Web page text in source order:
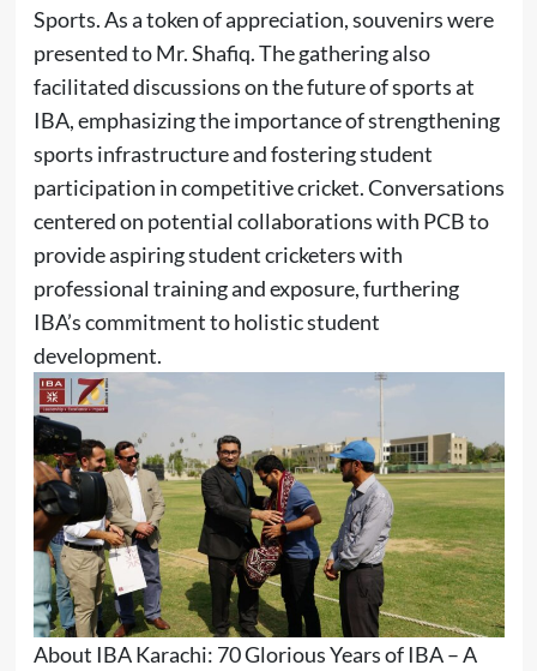
Sports. As a token of appreciation, souvenirs were
presented to Mr. Shafiq. The gathering also
facilitated discussions on the future of sports at
IBA, emphasizing the importance of strengthening
sports infrastructure and fostering student
participation in competitive cricket. Conversations
centered on potential collaborations with PCB to
provide aspiring student cricketers with
professional training and exposure, furthering
IBA’s commitment to holistic student
development.
About IBA Karachi: 70 Glorious Years of IBA – A